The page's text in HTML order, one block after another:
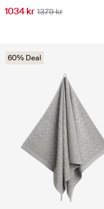
1034 kr 1379 kr
60% Deal